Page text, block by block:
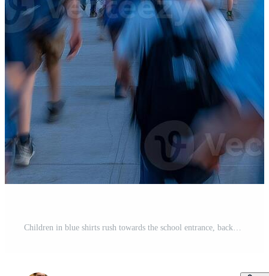
Children in blue shirts rush towards the school entrance, backpacks bouncing. The building features large windows and an American flag, set against a twilight sky. Pro Photo